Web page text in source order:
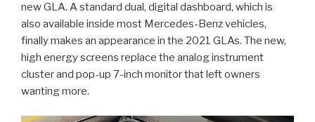
new GLA. A standard dual, digital dashboard, which is
also available inside most Mercedes-Benz vehicles,
finally makes an appearance in the 2021 GLAs. The new,
high energy screens replace the analog instrument
cluster and pop-up 7-inch monitor that left owners
wanting more.